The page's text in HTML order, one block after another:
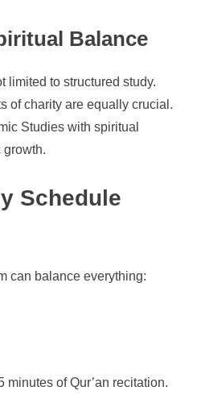
Balance
limited to structured study.
of charity are equally crucial.
Studies with spiritual
growth.
Schedule
can balance everything:
minutes of Qur’an recitation.